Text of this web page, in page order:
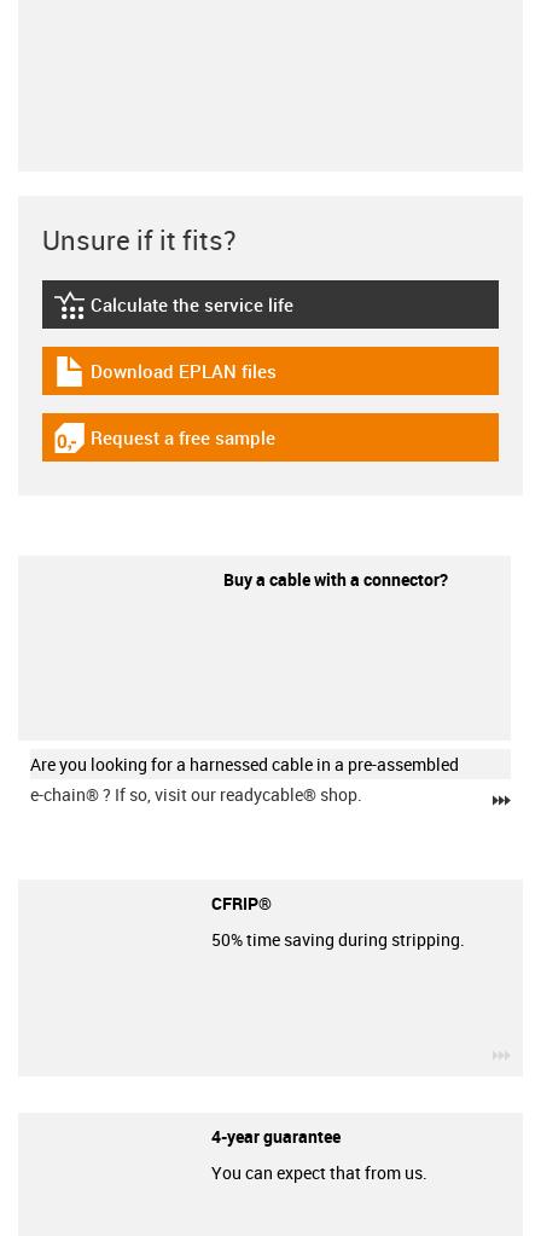
Unsure if it fits?
igus-icon-lebensdauerrechner
Calculate the service life
igus-icon-download-plan
Download EPLAN files
igus-icon-gratismuster
Request a free sample
Buy a cable with a connector?
Are you looking for a harnessed cable in a pre-assembled
e-chain®? If so, visit our readycable® shop.
CFRIP®
50% time saving during stripping.
4-year guarantee
You can expect that from us.